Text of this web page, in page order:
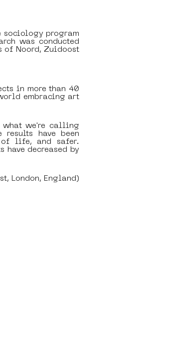
sociology program
was conducted
of Noord, Zuidoost
in more than 40
embracing art
we're calling
have been
of life, and safer.
decreased by
London, England)